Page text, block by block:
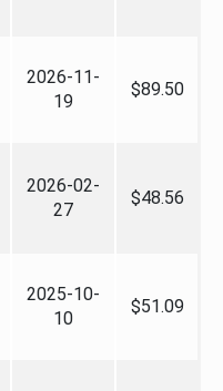
2026-11-
19
$89.50
2026-02-
27
$48.56
2025-10-
10
$51.09